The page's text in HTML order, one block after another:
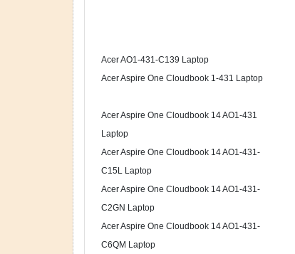
Acer AO1-431-C139 Laptop
Acer Aspire One Cloudbook 1-431 Laptop
Acer Aspire One Cloudbook 14 AO1-431
Laptop
Acer Aspire One Cloudbook 14 AO1-431-
C15L Laptop
Acer Aspire One Cloudbook 14 AO1-431-
C2GN Laptop
Acer Aspire One Cloudbook 14 AO1-431-
C6QM Laptop